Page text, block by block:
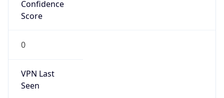
Confidence
Score
0
VPN Last
Seen